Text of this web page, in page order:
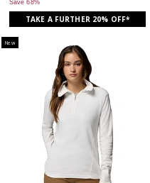
Save 68%
TAKE A FURTHER 20% OFF*
New